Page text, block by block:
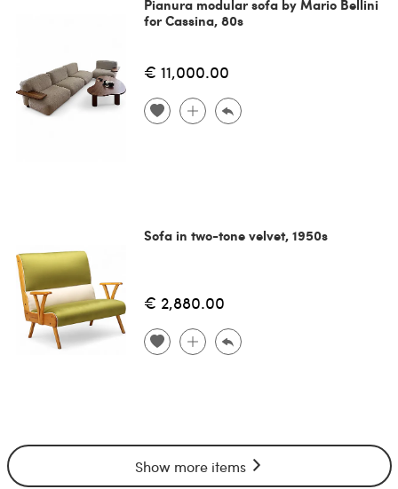
Pianura modular sofa by Mario Bellini
for Cassina, 80s
€ 11,000.00
Sofa in two-tone velvet, 1950s
€ 2,880.00
Show more items